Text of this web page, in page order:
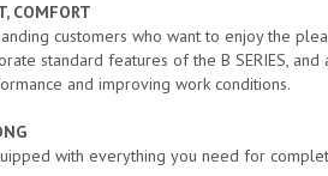
COMFORT
customers who want to enjoy the
standard features of the B SERIES,
and improving work conditions.
with everything you need for